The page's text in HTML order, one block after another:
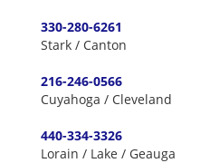
330-280-6261
Stark / Canton
216-246-0566
Cuyahoga / Cleveland
440-334-3326
Lorain / Lake / Geauga